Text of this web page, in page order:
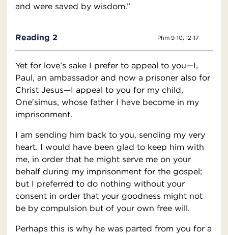
and were saved by wisdom.”
Reading 2 Phm 9-10, 12-17
Yet for love’s sake I prefer to appeal to you—I,
Paul, an ambassador and now a prisoner also for
Christ Jesus—I appeal to you for my child,
One′simus, whose father I have become in my
imprisonment.
I am sending him back to you, sending my very
heart. I would have been glad to keep him with
me, in order that he might serve me on your
behalf during my imprisonment for the gospel;
but I preferred to do nothing without your
consent in order that your goodness might not
be by compulsion but of your own free will.
Perhaps this is why he was parted from you for a